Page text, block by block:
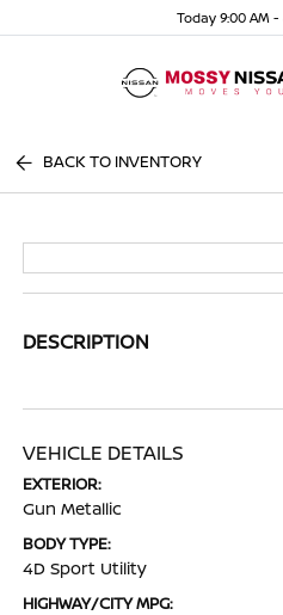
Today 9:00 AM -
BACK TO INVENTORY
DESCRIPTION
VEHICLE DETAILS
EXTERIOR:
Gun Metallic
BODY TYPE:
4D Sport Utility
HIGHWAY/CITY MPG: